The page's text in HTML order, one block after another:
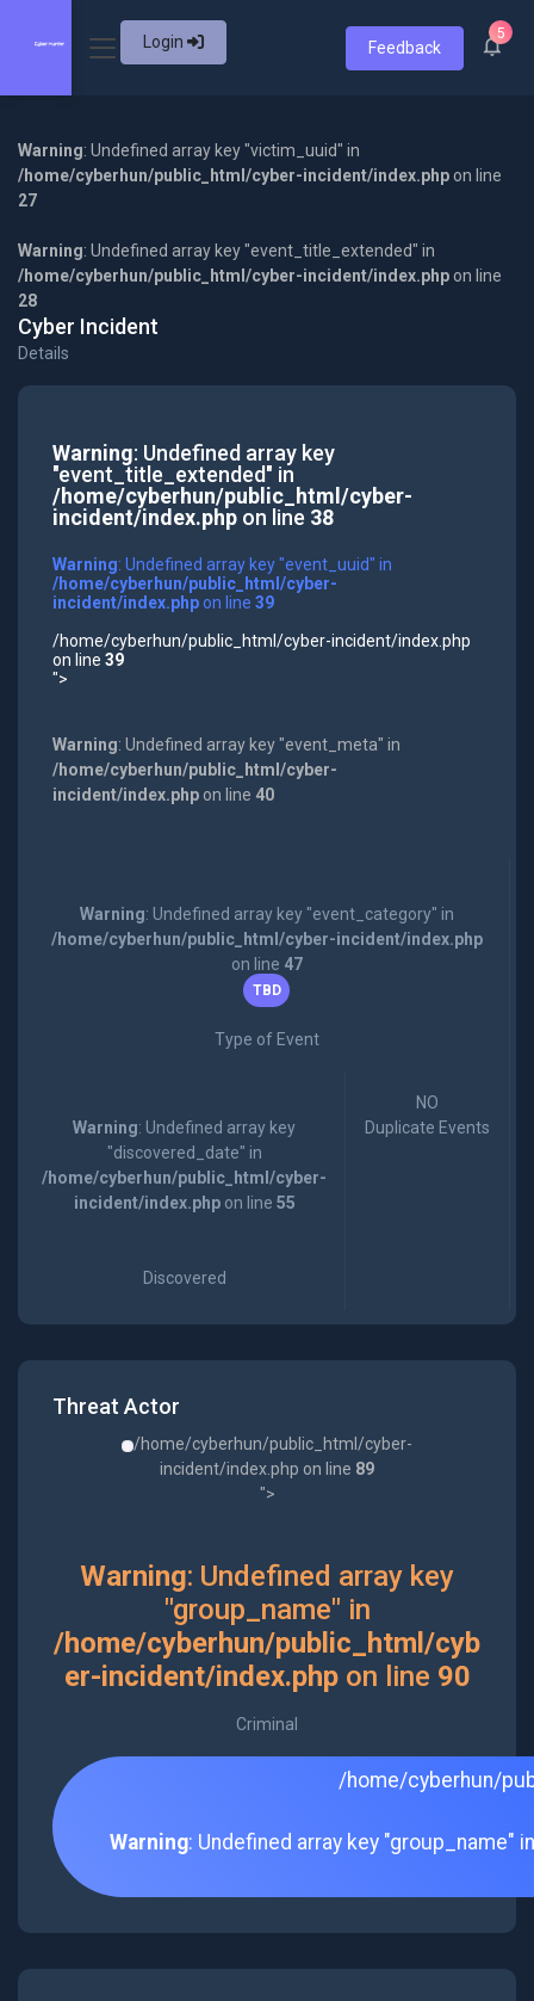
Login Feedback
5
Warning: Undefined array key "victim_uuid" in
/home/cyberhun/public_html/cyber-incident/index.php on line
27
Warning: Undefined array key "event_title_extended" in
/home/cyberhun/public_html/cyber-incident/index.php on line
28
Cyber Incident
Details
Warning: Undefined array key
"event_title_extended" in
/home/cyberhun/public_html/cyber-
incident/index.phpon line 38
Warning: Undefined array key "event_uuid" in
/home/cyberhun/public_html/cyber-
incident/index.phpon line 39
/home/cyberhun/public_html/cyber-incident/index.php
on line 39
">
Warning: Undefined array key "event_meta" in
/home/cyberhun/public_html/cyber-
incident/index.phpon line 40
Warning: Undefined array key "event_category" in
/home/cyberhun/public_html/cyber-incident/index.php
on line 47
TBD
Type of Event
Warning: Undefined array key
"discovered_date" in
/home/cyberhun/public_html/cyber-
incident/index.phpon line 55
Discovered
NO
Duplicate Events
Threat Actor
/home/cyberhun/public_html/cyber-
incident/index.php on line 89
">
Warning: Undefined array key
"group_name" in
/home/cyberhun/public_html/cyb
er-incident/index.phpon line 90
Criminal
/home/cyberhun/
Warning: Undefined array key "group_name"